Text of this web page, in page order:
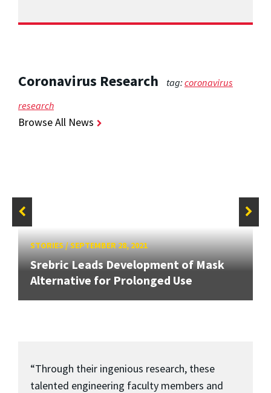
Coronavirus Research tag:coronavirus
research
Browse All News
STORIES/SEPTEMBER 28, 2021
Srebric Leads Development of Mask
Alternative for Prolonged Use
“Through their ingenious research, these
talented engineering faculty members and